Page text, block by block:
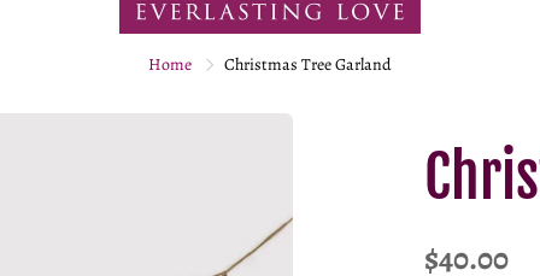
Home Christmas Tree Garland
$40.00